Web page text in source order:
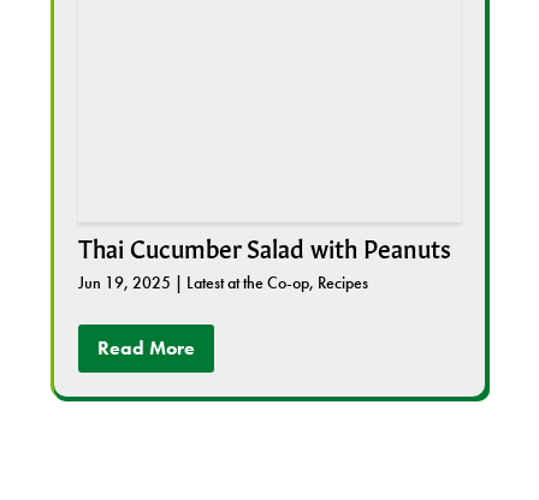
Thai Cucumber Salad with Peanuts
Jun 19, 2025 | Latest at the Co-op, Recipes
Read More